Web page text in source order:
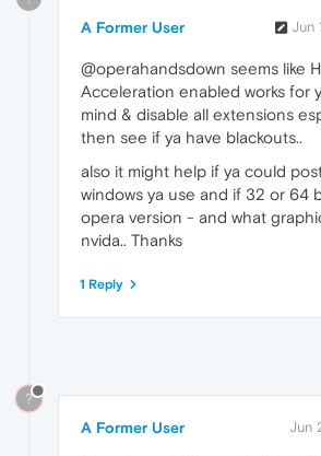
A Former User Jun
@operahandsdown seems like
Acceleration enabled works for
mind & disable all extensions
then see if ya have blackouts..
also it might help if ya could
windows ya use and if 32 or 64
opera version - and what
nvida.. Thanks
1 Reply
?
A Former User Jun